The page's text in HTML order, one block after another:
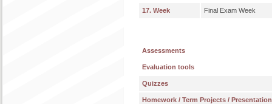
17. Week Final Exam Week
Assessments
Evaluation tools
Quizzes
Homework / Term Projects /